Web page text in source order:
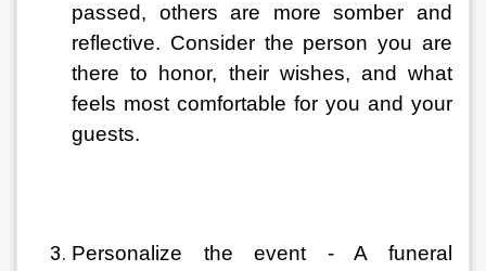
passed, others are more somber and
reflective. Consider the person you are
there to honor, their wishes, and what
feels most comfortable for you and your
guests.
Personalize the event - A funeral